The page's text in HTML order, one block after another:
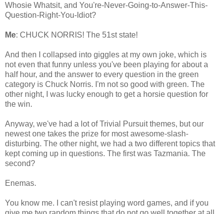
Whosie Whatsit, and You're-Never-Going-to-Answer-This-
Question-Right-You-Idiot?
Me: CHUCK NORRIS! The 51st state!
And then I collapsed into giggles at my own joke, which is
not even that funny unless you've been playing for about a
half hour, and the answer to every question in the green
category is Chuck Norris. I'm not so good with green. The
other night, I was lucky enough to get a horsie question for
the win.
Anyway, we've had a lot of Trivial Pursuit themes, but our
newest one takes the prize for most awesome-slash-
disturbing. The other night, we had a two different topics that
kept coming up in questions. The first was Tazmania. The
second?
Enemas.
You know me. I can't resist playing word games, and if you